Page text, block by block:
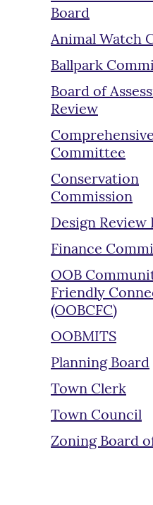
Board
Animal Watch
Ballpark
Board of
Review
Committee
Conservation
Commission
Design Review
Finance
OOB
Friendly
(OOBCFC)
OOBMITS
Planning Board
Town Clerk
Town Council
Zoning Board